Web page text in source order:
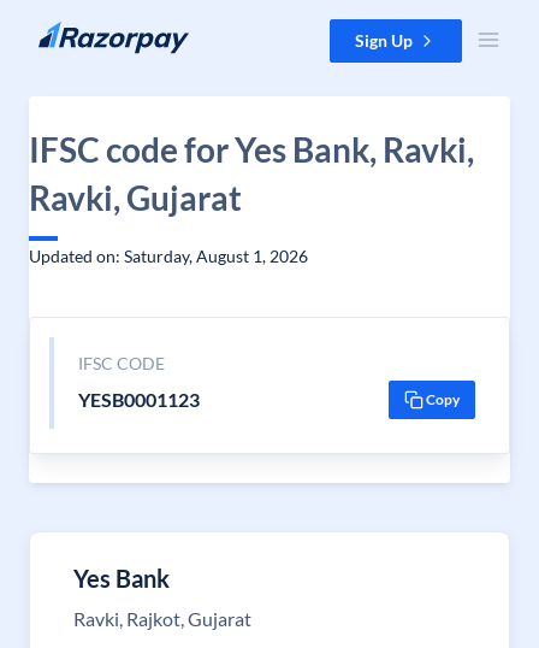
Skip to content Sign Up
IFSC code for Yes Bank, Ravki,
Ravki, Gujarat
Updated on: Saturday, August 1, 2026
IFSC CODE
YESB0001123 Copy
Yes Bank
Ravki, Rajkot, Gujarat